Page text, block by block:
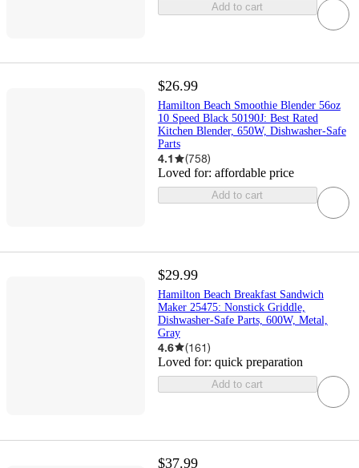
Add to cart
$26.99
Hamilton Beach Smoothie Blender 56oz
10 Speed Black 50190J: Best Rated
Kitchen Blender, 650W, Dishwasher-Safe
Parts
4.1 (758)
Loved for: affordable price
Add to cart
$29.99
Hamilton Beach Breakfast Sandwich
Maker 25475: Nonstick Griddle,
Dishwasher-Safe Parts, 600W, Metal,
Gray
4.6 (161)
Loved for: quick preparation
Add to cart
$37.99